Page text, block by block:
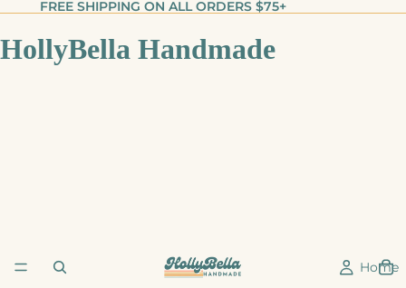
FREE SHIPPING ON ALL ORDERS $75+
HollyBella Handmade
Home